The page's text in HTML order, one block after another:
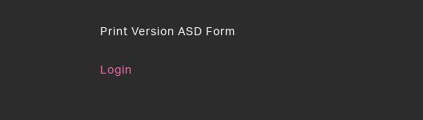
Print Version ASD Form
Login